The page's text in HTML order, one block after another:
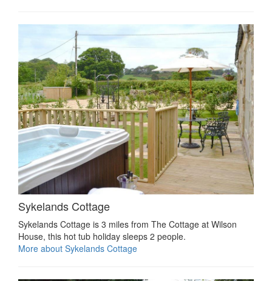
Sykelands Cottage
Sykelands Cottage is 3 miles from The Cottage at Wilson
House, this hot tub holiday sleeps 2 people.
More about Sykelands Cottage